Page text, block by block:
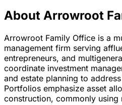
About Arrowroot
Arrowroot Family Office is a
management firm serving
entrepreneurs, and
coordinate investment
and estate planning to
Portfolios emphasize asset
construction, commonly using